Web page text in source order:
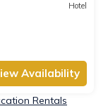
Hotel
Availability
Rentals